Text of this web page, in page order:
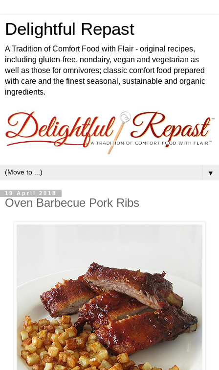
Delightful Repast
A Tradition of Comfort Food with Flair - original recipes,
including gluten-free, nondairy, vegan and vegetarian as
well as those for omnivores; classic comfort food prepared
with care and the finest seasonal, sustainable and organic
ingredients.
▼
19 April 2018
Oven Barbecue Pork Ribs